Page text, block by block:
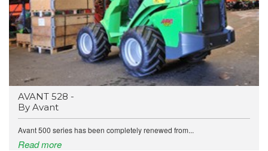
AVANT 528 -
By Avant
Avant 500 series has been completely renewed from...
Read more